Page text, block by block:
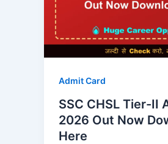
Admit Card
SSC CHSL Tier-II
2026 Out Now
Here